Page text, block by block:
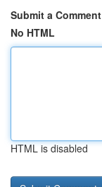
Submit a Comment
No HTML
HTML is disabled